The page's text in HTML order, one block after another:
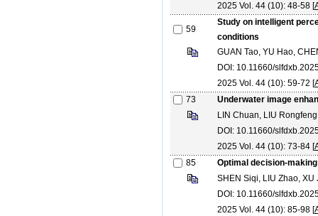
2025 Vol. 44 (10): 48-58 [
59
Study on intelligent
conditions
GUAN Tao, YU Hao,
DOI: 10.11660/
2025 Vol. 44 (10): 59-72 [
73
Underwater image
LIN Chuan, LIU
DOI: 10.11660/
2025 Vol. 44 (10): 73-84 [
85
Optimal decision-
SHEN Siqi, LIU Zhao,
DOI: 10.11660/
2025 Vol. 44 (10): 85-98 [